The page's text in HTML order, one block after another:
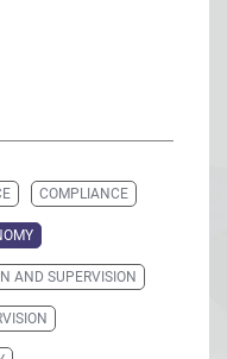
COMPLIANCE
AND SUPERVISION